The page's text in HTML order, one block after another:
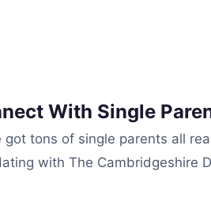
With Single
got tons of single parents all
with The Cambridgeshire